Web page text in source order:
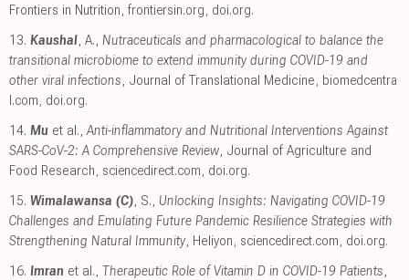
Frontiers in Nutrition, frontiersin.org, doi.org.
13. Kaushal, A., Nutraceuticals and pharmacological to balance the
transitional microbiome to extend immunity during COVID-19 and
other viral infections, Journal of Translational Medicine, biomedcentra
l.com, doi.org.
14. Mu et al.,Anti-inflammatory and Nutritional Interventions Against
SARS-CoV-2: A Comprehensive Review, Journal of Agriculture and
Food Research, sciencedirect.com, doi.org.
15. Wimalawansa (C), S., Unlocking Insights: Navigating COVID-19
Challenges and Emulating Future Pandemic Resilience Strategies with
Strengthening Natural Immunity, Heliyon, sciencedirect.com, doi.org.
16. Imran et al., Therapeutic Role of Vitamin D in COVID-19 Patients,